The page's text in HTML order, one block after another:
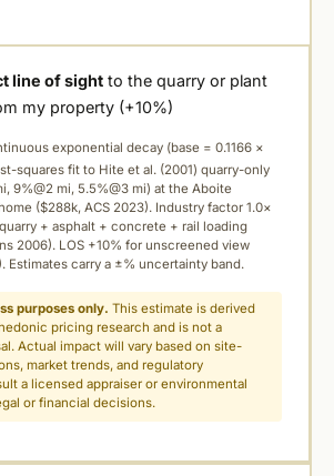
line of sight to the quarry or plant
my property (+10%)
exponential decay (base = 0.1166 ×
squares fit to Hite et al. (2001) quarry-only
9%@2 mi, 5.5%@3 mi) at the Aboite
($288k, ACS 2023). Industry factor 1.0×
+ asphalt + concrete + rail loading
2006). LOS +10% for unscreened view
Estimates carry a ±% uncertainty band.
purposes only. This estimate is derived
pricing research and is not a
Actual impact will vary based on site-
market trends, and regulatory
a licensed appraiser or environmental
or financial decisions.